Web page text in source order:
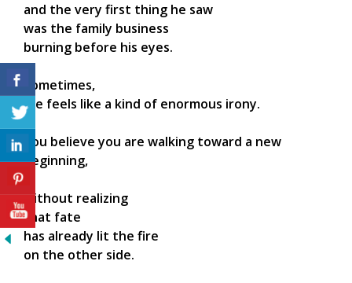
and the very first thing he saw
was the family business
burning before his eyes.
Sometimes,
life feels like a kind of enormous irony.
You believe you are walking toward a new
beginning,
without realizing
that fate
has already lit the fire
on the other side.